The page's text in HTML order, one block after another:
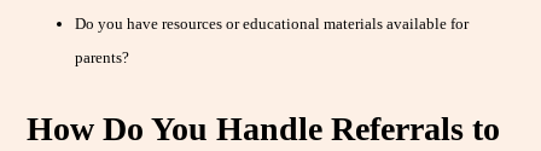
Do you have resources or educational materials available for
parents?
How Do You Handle Referrals to